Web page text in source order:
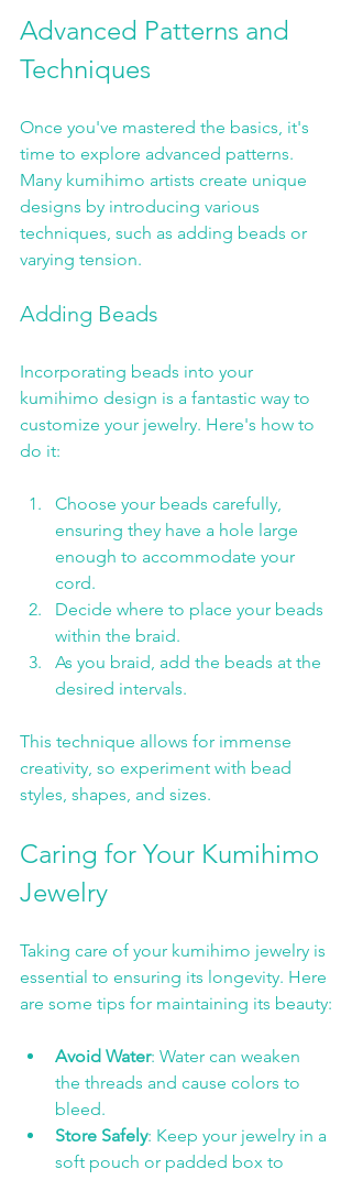
Advanced Patterns and
Techniques
Once you've mastered the basics, it's
time to explore advanced patterns.
Many kumihimo artists create unique
designs by introducing various
techniques, such as adding beads or
varying tension.
Adding Beads
Incorporating beads into your
kumihimo design is a fantastic way to
customize your jewelry. Here's how to
do it:
Choose your beads carefully,
ensuring they have a hole large
enough to accommodate your
cord.
Decide where to place your beads
within the braid.
As you braid, add the beads at the
desired intervals.
This technique allows for immense
creativity, so experiment with bead
styles, shapes, and sizes.
Caring for Your Kumihimo
Jewelry
Taking care of your kumihimo jewelry is
essential to ensuring its longevity. Here
are some tips for maintaining its beauty:
Avoid Water: Water can weaken
the threads and cause colors to
bleed.
Store Safely: Keep your jewelry in a
soft pouch or padded box to